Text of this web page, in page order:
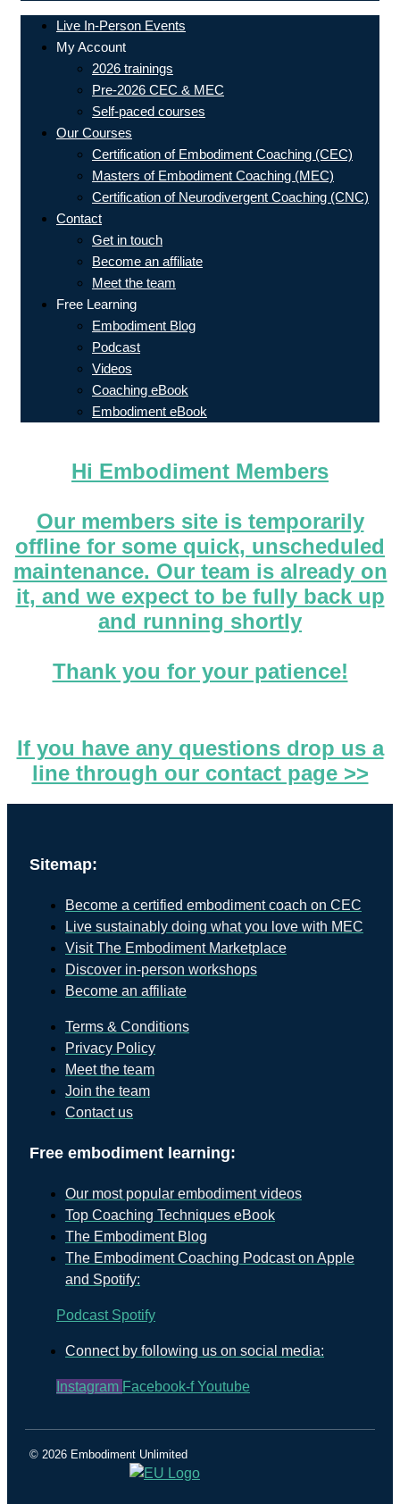
Live In-Person Events
My Account
2026 trainings
Pre-2026 CEC & MEC
Self-paced courses
Our Courses
Certification of Embodiment Coaching (CEC)
Masters of Embodiment Coaching (MEC)
Certification of Neurodivergent Coaching (CNC)
Contact
Get in touch
Become an affiliate
Meet the team
Free Learning
Embodiment Blog
Podcast
Videos
Coaching eBook
Embodiment eBook
Hi Embodiment Members
Our members site is temporarily
offline for some quick, unscheduled
maintenance. Our team is already on
it, and we expect to be fully back up
and running shortly
Thank you for your patience!
If you have any questions drop us a
line through our contact page >>
Sitemap:
Become a certified embodiment coach on CEC
Live sustainably doing what you love with MEC
Visit The Embodiment Marketplace
Discover in-person workshops
Become an affiliate
Terms & Conditions
Privacy Policy
Meet the team
Join the team
Contact us
Free embodiment learning:
Our most popular embodiment videos
Top Coaching Techniques eBook
The Embodiment Blog
The Embodiment Coaching Podcast on Apple
and Spotify:
Podcast Spotify
Connect by following us on social media:
Instagram Facebook-f Youtube
© 2026 Embodiment Unlimited